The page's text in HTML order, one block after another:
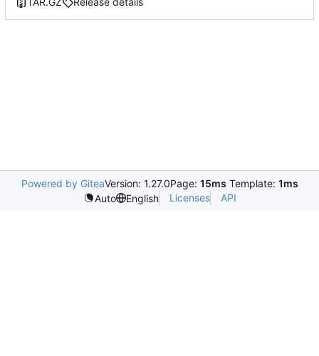
Powered by GiteaVersion: 1.27.0Page: 15ms Template: 1ms
Auto
English Licenses API